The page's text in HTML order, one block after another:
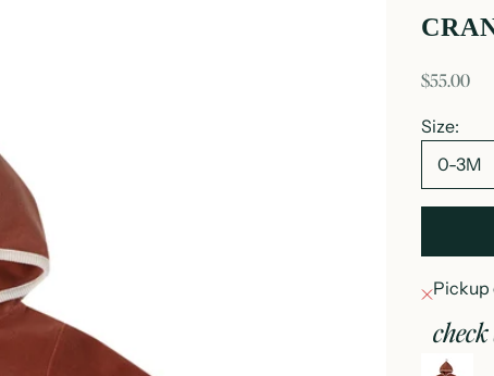
sale price
$55.00
Size:
0-3M
Pickup